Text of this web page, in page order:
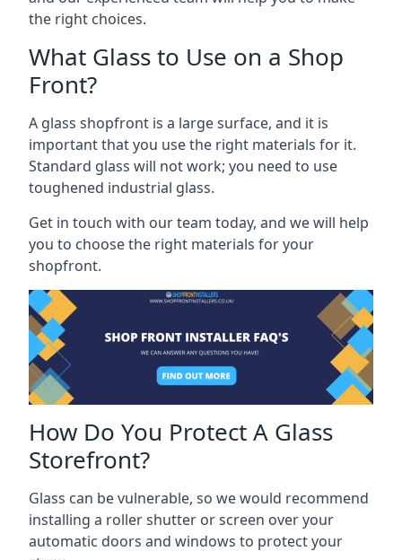
the right choices.
What Glass to Use on a Shop
Front?
A glass shopfront is a large surface, and it is
important that you use the right materials for it.
Standard glass will not work; you need to use
toughened industrial glass.
Get in touch with our team today, and we will help
you to choose the right materials for your
shopfront.
How Do You Protect A Glass
Storefront?
Glass can be vulnerable, so we would recommend
installing a roller shutter or screen over your
automatic doors and windows to protect your